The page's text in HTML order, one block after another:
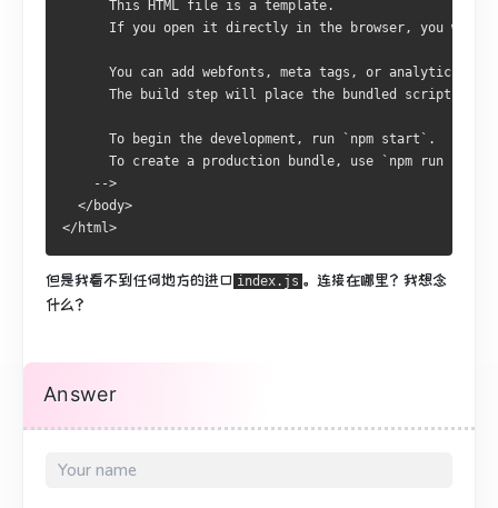
      This HTML file is a template.
If you open it directly in the browser, you will
You can add webfonts, meta tags, or analytics to
The build step will place the bundled scripts
      To begin the development, run `npm start`.
To create a production bundle, use `npm run
    -->
  </body>
</html>
但是我看不到任何地方的进口 index.js 。 连接在哪里？ 我想念
什么？
Answer